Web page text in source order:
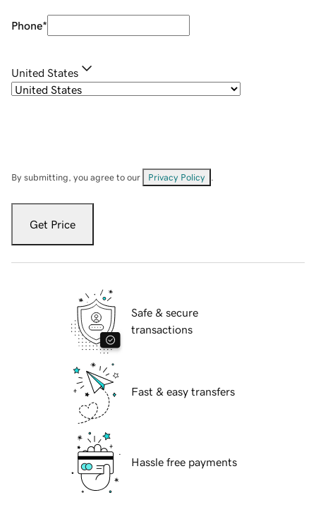
Phone*
United States
By submitting, you agree to our Privacy Policy
Get Price
Safe & secure
transactions
Fast & easy transfers
Hassle free payments